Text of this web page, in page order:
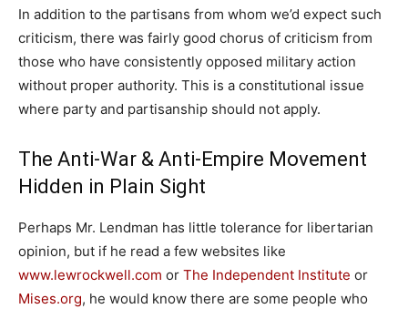
In addition to the partisans from whom we’d expect such
criticism, there was fairly good chorus of criticism from
those who have consistently opposed military action
without proper authority. This is a constitutional issue
where party and partisanship should not apply.
The Anti-War & Anti-Empire Movement
Hidden in Plain Sight
Perhaps Mr. Lendman has little tolerance for libertarian
opinion, but if he read a few websites like
www.lewrockwell.com or The Independent Institute or
Mises.org, he would know there are some people who